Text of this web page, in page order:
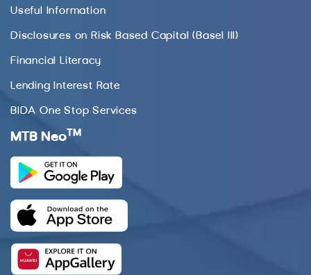
Useful Information
Disclosures on Risk Based Capital (Basel III)
Financial Literacy
Lending Interest Rate
BIDA One Stop Services
MTB Neo TM